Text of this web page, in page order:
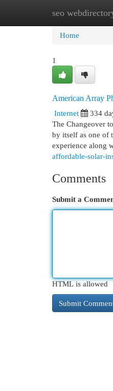
seo Home
Home
1
American Array
Internet
334
The Changeover
by itself as one of
experience along
affordable-solar-
Comments
Submit a
HTML is allowed